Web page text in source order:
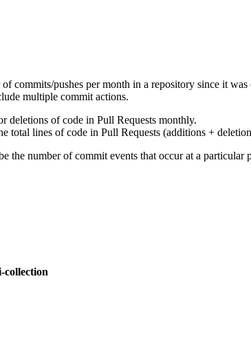
commits/pushes per month in a repository since it was
multiple commit actions.
deletions of code in Pull Requests monthly.
total lines of code in Pull Requests (additions +
the number of commit events that occur at a particular
collection